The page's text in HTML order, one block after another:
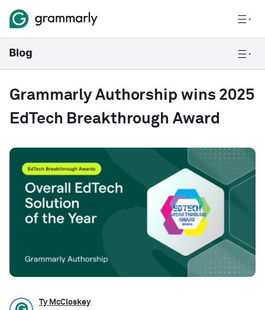
Grammarly Authorship wins 2025
EdTech Breakthrough Award
Ty McCloskey